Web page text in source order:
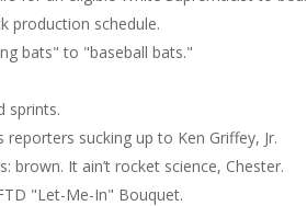
production schedule.
bats" to "baseball bats."
sprints.
sucking up to Ken Griffey, Jr.
It ain’t rocket science, Chester.
"Let-Me-In" Bouquet.